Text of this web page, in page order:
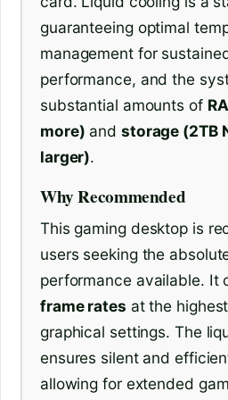
guaranteeing optimal
management for
performance, and the
substantial amounts of
more) and storage (2TB
larger).
Why Recommended
This gaming desktop is
users seeking the
performance available. It
frame rates at the
graphical settings. The
ensures silent and
allowing for extended